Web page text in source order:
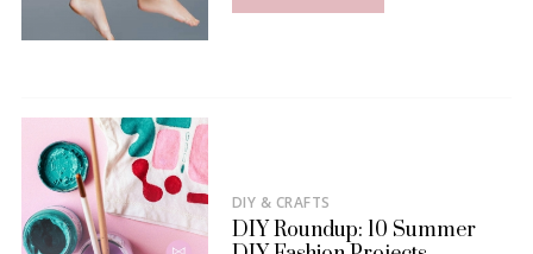
DIY & CRAFTS
DIY Roundup: 10 Summer